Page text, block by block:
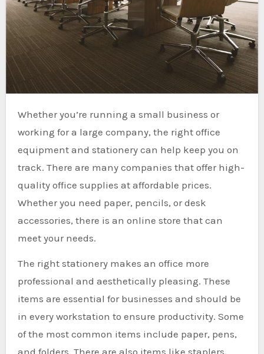
Whether you’re running a small business or
working for a large company, the right office
equipment and stationery can help keep you on
track. There are many companies that offer high-
quality office supplies at affordable prices.
Whether you need paper, pencils, or desk
accessories, there is an online store that can
meet your needs.
The right stationery makes an office more
professional and aesthetically pleasing. These
items are essential for businesses and should be
in every workstation to ensure productivity. Some
of the most common items include paper, pens,
and folders. There are also items like staplers,